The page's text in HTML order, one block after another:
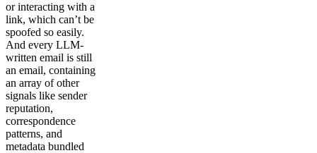
or interacting with a
link, which can’t be
spoofed so easily.
And every LLM-
written email is still
an email, containing
an array of other
signals like sender
reputation,
correspondence
patterns, and
metadata bundled